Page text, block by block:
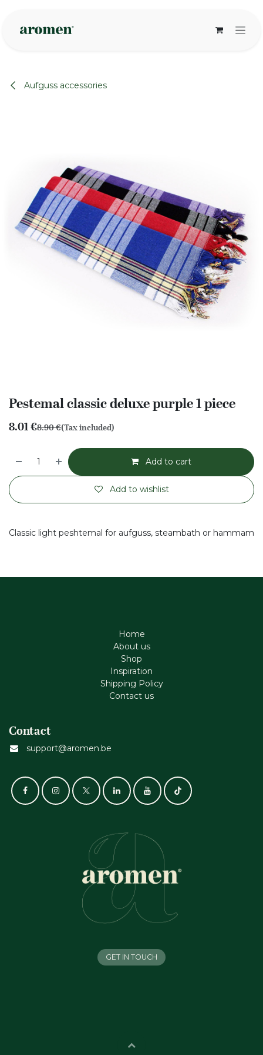
Aufguss accessories
Pestemal classic deluxe purple 1 piece
8.01€8.90€(Tax included)
Add to cart
Add to wishlist
Classic light peshtemal for aufguss, steambath or hammam
Home
About us
Shop
Inspiration
Shipping Policy
Contact us
Contact
support@aromen.be
GET IN TOUCH